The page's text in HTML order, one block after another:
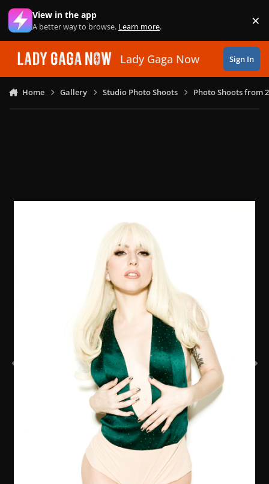
Skip to content
View in the app
A better way to browse. Learn more. ×
Lady Gaga Now Sign In
Home Gallery Studio Photo Shoots Photo Shoots from